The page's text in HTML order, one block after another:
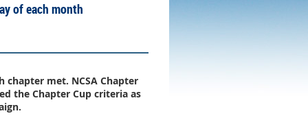
of each month
chapter met. NCSA Chapter
the Chapter Cup criteria as